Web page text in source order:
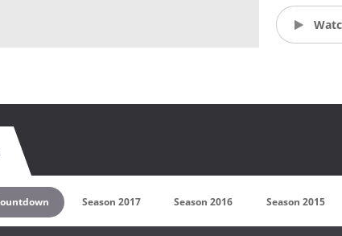
Season 2017 Season 2016 Season 2015